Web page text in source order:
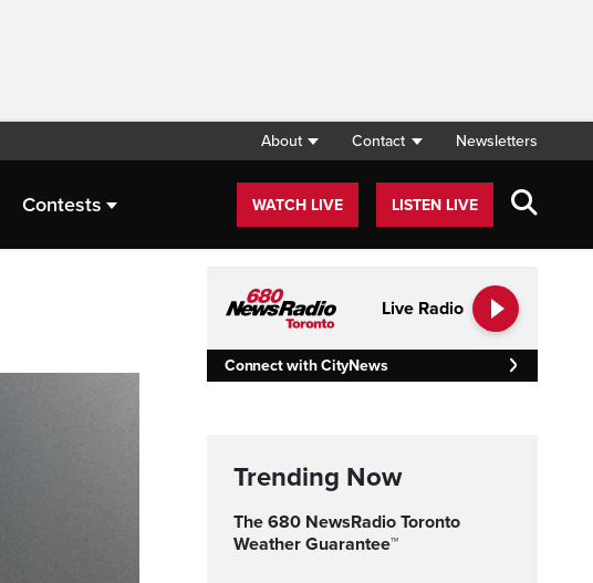
About Contact Newsletters
Contests WATCH LIVE LISTEN LIVE
Live Radio
Connect with CityNews
Trending Now
The 680 NewsRadio Toronto
Weather Guarantee™